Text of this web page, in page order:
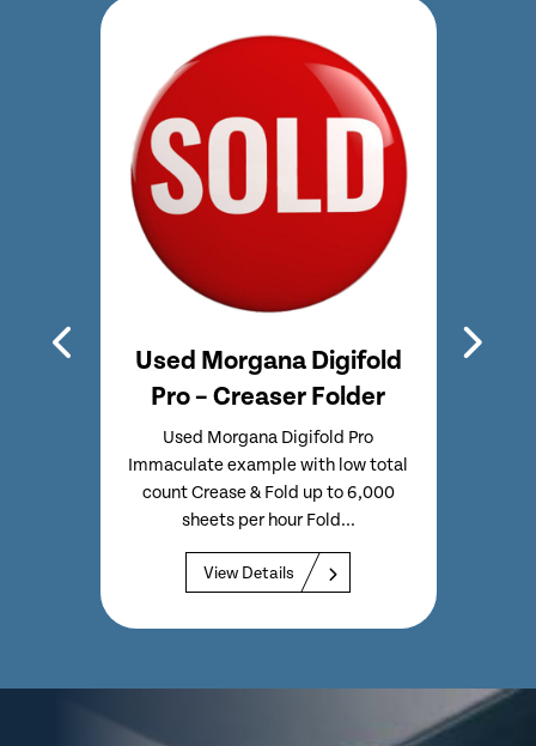
Used Morgana Digifold
Pro – Creaser Folder
Used Morgana Digifold Pro
Immaculate example with low total
count Crease & Fold up to 6,000
sheets per hour Fold...
View Details